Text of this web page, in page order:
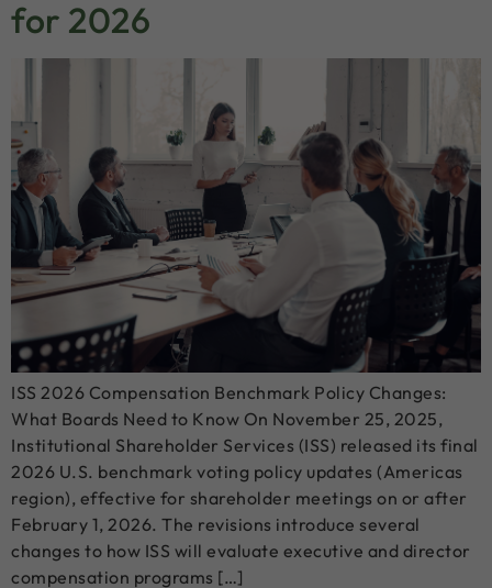
for 2026
ISS 2026 Compensation Benchmark Policy Changes:
What Boards Need to Know On November 25, 2025,
Institutional Shareholder Services (ISS) released its final
2026 U.S. benchmark voting policy updates (Americas
region), effective for shareholder meetings on or after
February 1, 2026. The revisions introduce several
changes to how ISS will evaluate executive and director
compensation programs […]